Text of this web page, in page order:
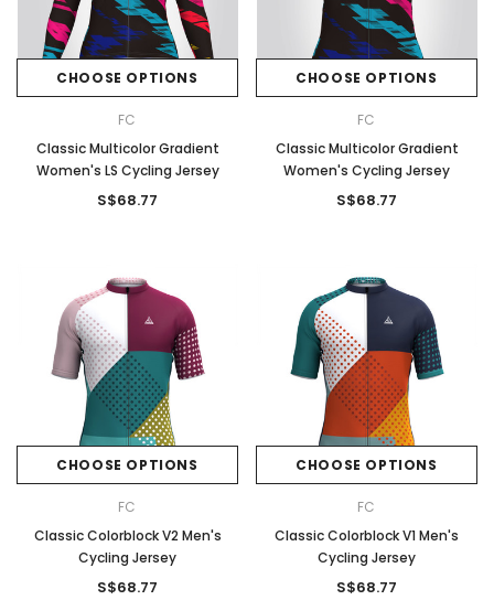
CHOOSE OPTIONS
FC
Classic Multicolor Gradient
Women's LS Cycling Jersey
S$68.77
CHOOSE OPTIONS
FC
Classic Multicolor Gradient
Women's Cycling Jersey
S$68.77
CHOOSE OPTIONS
FC
Classic Colorblock V2 Men's
Cycling Jersey
S$68.77
CHOOSE OPTIONS
FC
Classic Colorblock V1 Men's
Cycling Jersey
S$68.77